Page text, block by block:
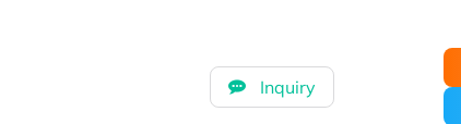
Inquiry